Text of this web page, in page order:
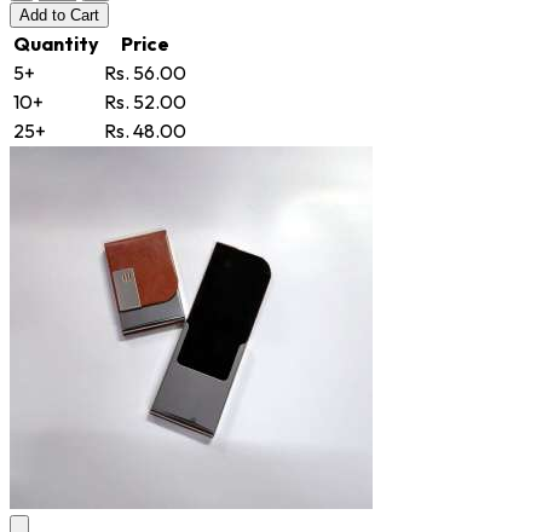
Add to Cart
Quantity
Price
5+
Rs. 56.00
10+
Rs. 52.00
25+
Rs. 48.00